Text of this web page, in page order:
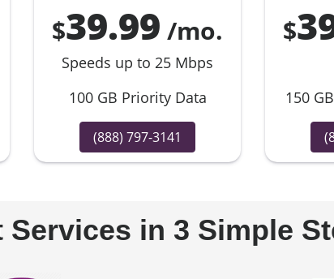
$39.99 /mo.
Speeds up to 25 Mbps
100 GB Priority Data
(888) 797-3141
$
150
in 3 Simple